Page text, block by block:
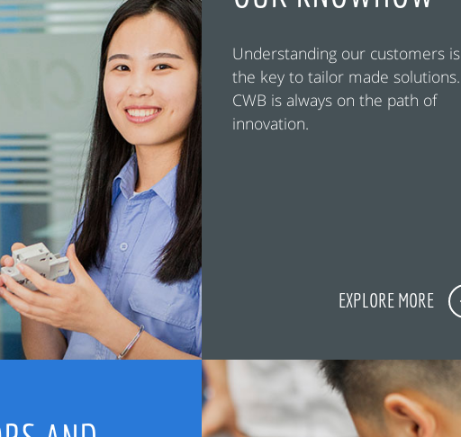
Understanding our customers is
the key to tailor made solutions.
CWB is always on the path of
innovation.
EXPLORE MORE